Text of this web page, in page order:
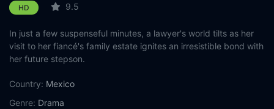
Eps 13 :Episode 13 - Episode 13
Eps 14 :Episode 14 - Episode 14
Eps 15 :Episode 15 - Episode 15
Eps 16 :
HD 9.5
In just a few suspenseful minutes, a lawyer's world tilts as her
visit to her fiancé's family estate ignites an irresistible bond with
her future stepson.
Country: Mexico
Genre: Drama